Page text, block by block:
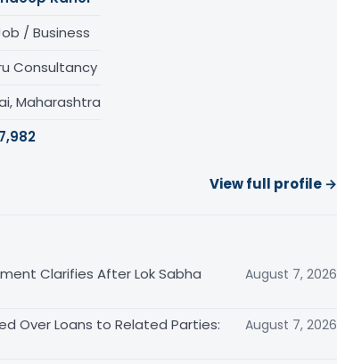
/ Business
Consultancy
Maharashtra
View full profile →
Clarifies After Lok Sabha
August 7, 2026
Over Loans to Related Parties:
August 7, 2026